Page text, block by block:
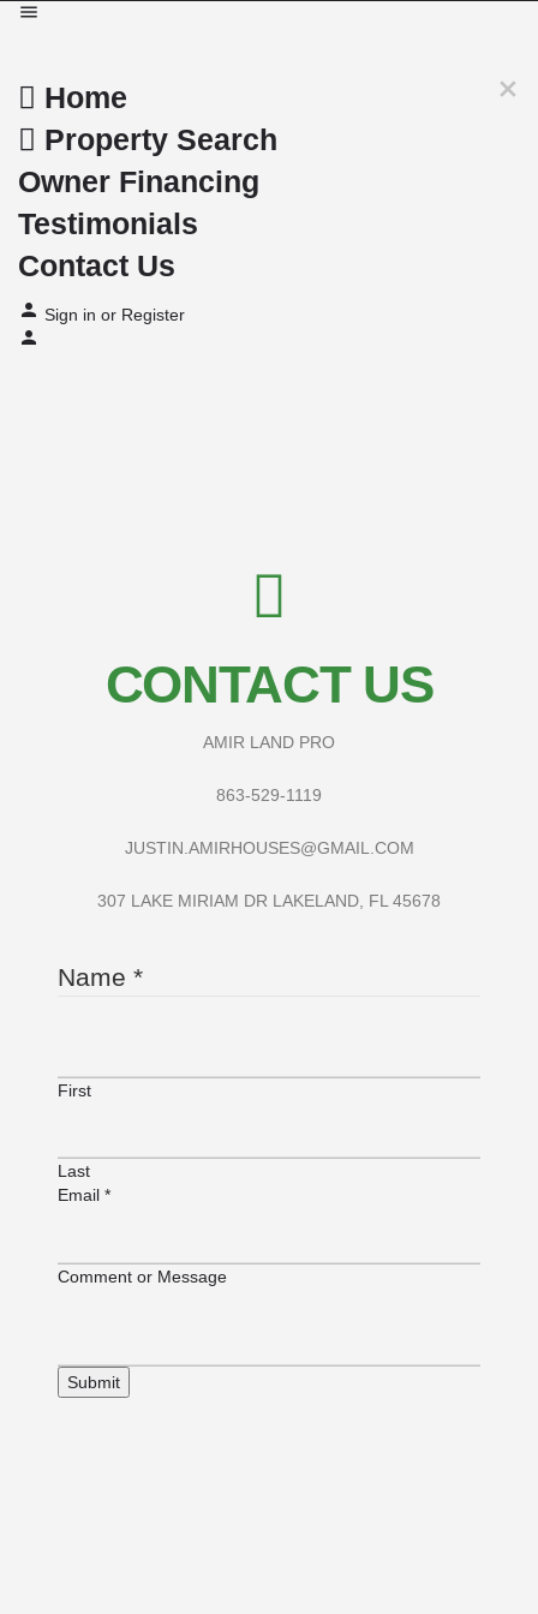
Home
Property Search
Owner Financing
Testimonials
Contact Us
Sign in or Register
CONTACT US
AMIR LAND PRO
863-529-1119
JUSTIN.AMIRHOUSES@GMAIL.COM
307 LAKE MIRIAM DR LAKELAND, FL 45678
Name *
First
Last
Email *
or
Comment or Message
Submit